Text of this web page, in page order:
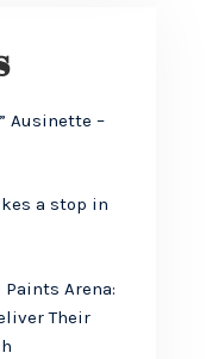
Ausinette –
a stop in
Paints Arena:
Their